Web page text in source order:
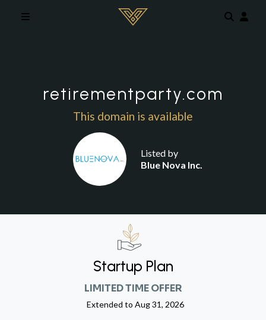
retirementparty.com
This domain is available
Listed by
Blue Nova Inc.
Startup Plan
LIMITED TIME OFFER
Extended to Aug 31, 2026